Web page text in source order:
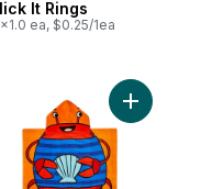
It Rings
ea, $0.25/1ea
Shower Curtain Liner,
Add